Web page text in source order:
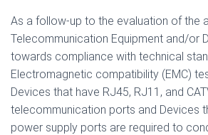
As a follow-up to the evaluation of the
Telecommunication Equipment and/or
towards compliance with technical
Electromagnetic compatibility (EMC)
Devices that have RJ45, RJ11, and
telecommunication ports and Devices
power supply ports are required to